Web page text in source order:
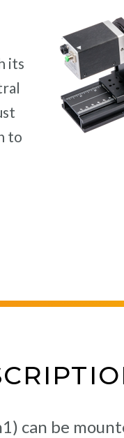
its
to
can be